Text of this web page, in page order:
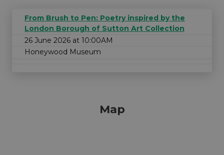
From Brush to Pen: Poetry inspired by the
London Borough of Sutton Art Collection
26 June 2026 at 10:00AM
Honeywood Museum
Map